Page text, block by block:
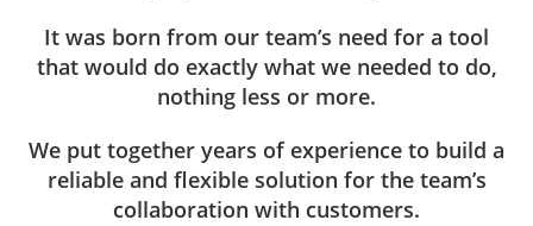
It was born from our team’s need for a tool
that would do exactly what we needed to do,
nothing less or more.
We put together years of experience to build a
reliable and flexible solution for the team’s
collaboration with customers.